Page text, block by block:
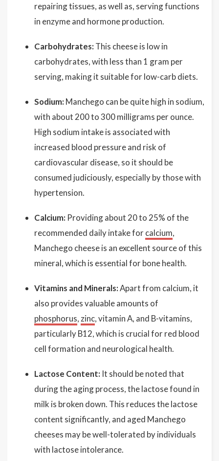
repairing tissues, as well as, serving functions
in enzyme and hormone production.
Carbohydrates: This cheese is low in
carbohydrates, with less than 1 gram per
serving, making it suitable for low-carb diets.
Sodium: Manchego can be quite high in sodium,
with about 200 to 300 milligrams per ounce.
High sodium intake is associated with
increased blood pressure and risk of
cardiovascular disease, so it should be
consumed judiciously, especially by those with
hypertension.
Calcium: Providing about 20 to 25% of the
recommended daily intake forcalcium,
Manchego cheese is an excellent source of this
mineral, which is essential for bone health.
Vitamins and Minerals:Apart from calcium, it
also provides valuable amounts of
phosphorus, zinc, vitamin A, and B-vitamins,
particularly B12, which is crucial for red blood
cell formation and neurological health.
Lactose Content: It should be noted that
during the aging process, the lactose found in
milk is broken down. This reduces the lactose
content significantly, and aged Manchego
cheeses may be well-tolerated by individuals
with lactose intolerance.